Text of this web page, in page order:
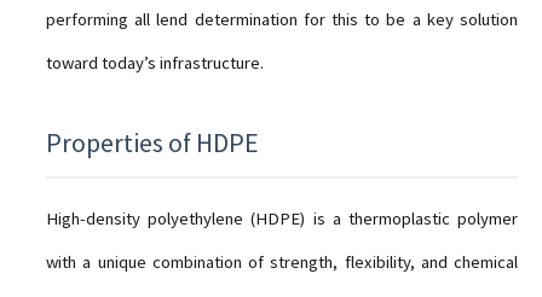
performing all lend determination for this to be a key solution
toward today’s infrastructure.
Properties of HDPE
High-density polyethylene (HDPE) is a thermoplastic polymer
with a unique combination of strength, flexibility, and chemical